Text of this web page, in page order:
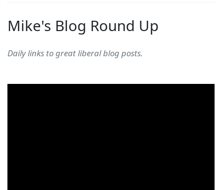
Mike's Blog Round Up
Daily links to great liberal blog posts.